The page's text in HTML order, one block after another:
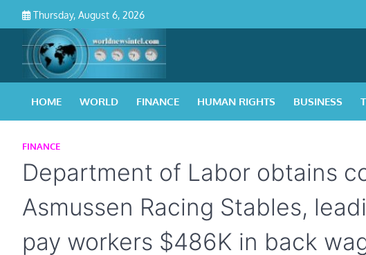
content
Thursday, August 6, 2026
HOME WORLD FINANCE HUMAN RIGHTS BUSINESS
FINANCE
Department of Labor obtains
Asmussen Racing Stables,
pay workers $486K in back